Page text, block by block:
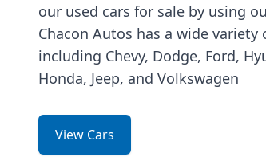
our used cars for sale by using
Chacon Autos has a wide
including Chevy, Dodge, Ford,
Honda, Jeep, and Volkswagen
View Cars